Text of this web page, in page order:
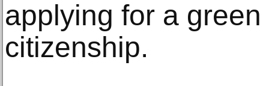
applying for a
citizenship.